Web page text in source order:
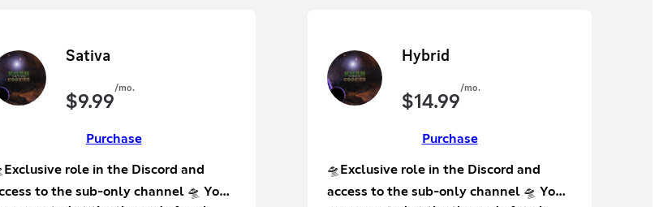
Sativa
$9.99/mo.
Purchase
role in the Discord and
to the sub-only channel 🛸 Your
Hybrid
$14.99/mo.
Purchase
🛸Exclusive role in the Discord and
access to the sub-only channel 🛸 Your